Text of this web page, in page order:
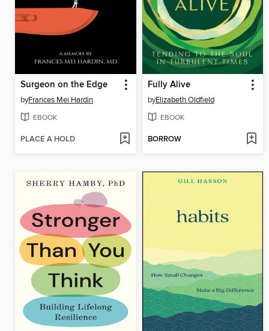
Surgeon on the Edge
byFrances Mei Hardin
EBOOK
PLACE A HOLD
Fully Alive
byElizabeth Oldfield
EBOOK
BORROW